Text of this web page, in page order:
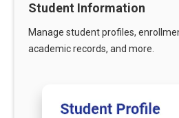
Student Information
Manage student profiles,
academic records, and more.